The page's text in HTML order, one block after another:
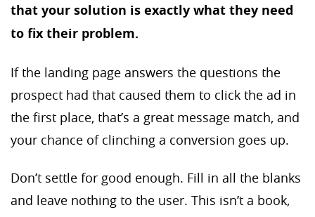
that your solution is exactly what they need
to fix their problem.
If the landing page answers the questions the
prospect had that caused them to click the ad in
the first place, that’s a great message match, and
your chance of clinching a conversion goes up.
Don’t settle for good enough. Fill in all the blanks
and leave nothing to the user. This isn’t a book,